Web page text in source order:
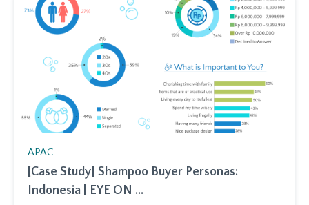
APAC
[Case Study] Shampoo Buyer Personas:
Indonesia | EYE ON ...